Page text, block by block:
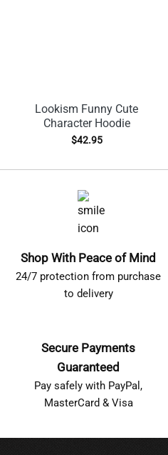
Lookism Funny Cute
Character Hoodie
$42.95
Shop With Peace of Mind
24/7 protection from purchase
to delivery
Secure Payments
Guaranteed
Pay safely with PayPal,
MasterCard & Visa